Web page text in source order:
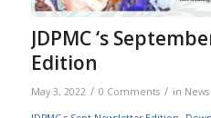
JDPMC ‘s
Edition
May 3, 2022 / 0 Comments / in